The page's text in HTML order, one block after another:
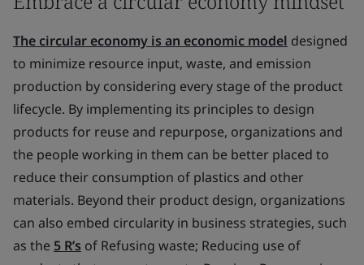
The circular economy is an economic model designed
to minimize resource input, waste, and emission
production by considering every stage of the product
lifecycle. By implementing its principles to design
products for reuse and repurpose, organizations and
the people working in them can be better placed to
reduce their consumption of plastics and other
materials. Beyond their product design, organizations
can also embed circularity in business strategies, such
as the 5 R’s of Refusing waste; Reducing use of